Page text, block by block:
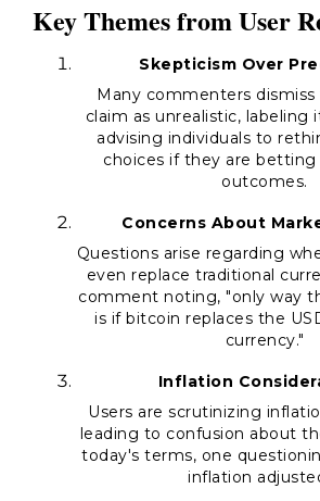
Key Themes from User
Skepticism Over
Many commenters
claim as unrealistic, labeling
advising individuals to
choices if they are
outcomes.
Concerns About
Questions arise regarding
even replace traditional
comment noting, "only way
is if bitcoin replaces the
currency."
Inflation
Users are scrutinizing
leading to confusion about
today's terms, one
inflation